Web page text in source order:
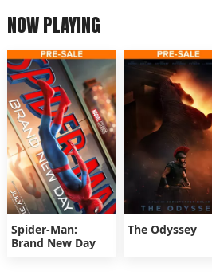
NOW PLAYING
Spider-Man:
Brand New Day
The Odyssey